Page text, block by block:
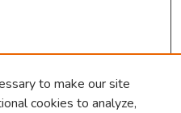
to make our site
cookies to analyze,